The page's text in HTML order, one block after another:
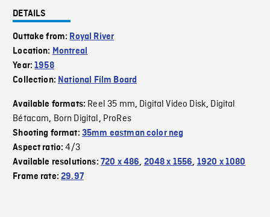
DETAILS
Outtake from: Royal River
Location: Montreal
Year:1958
Collection: National Film Board
Available formats: Reel 35 mm, Digital Video Disk, Digital
Bétacam, Born Digital, ProRes
Shooting format: 35mm eastman color neg
Aspect ratio:4/3
Available resolutions: 720 x 486, 2048 x 1556, 1920 x 1080
Frame rate:29.97